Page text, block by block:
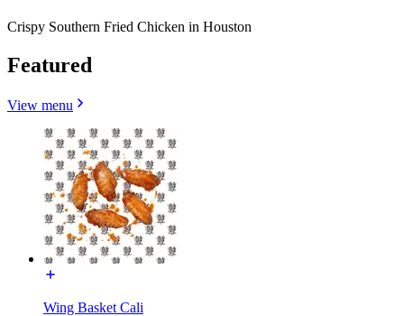
Crispy Southern Fried Chicken in Houston
Featured
View menu
Wing Basket Cali